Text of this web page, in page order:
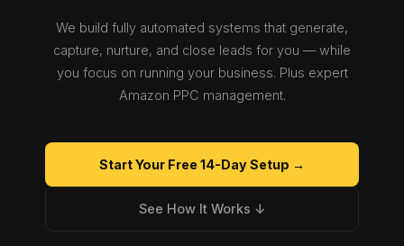
We build fully automated systems that generate,
capture, nurture, and close leads for you — while
you focus on running your business. Plus expert
Amazon PPC management.
Start Your Free 14-Day Setup →
See How It Works ↓